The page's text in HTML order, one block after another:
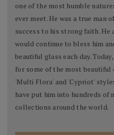
one of the most humble
ever meet. He was a true man
success to his strong faith.
would continue to bless him
beautiful glass each day.
for some of the most
'Multi Flora' and 'Cypriot'
have put him into hundreds of
collections around the world.